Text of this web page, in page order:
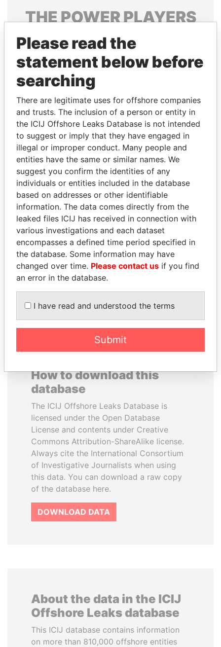
THEPOWERPLAYERS
Explore the offshore connections of world leaders,
politicians and their relatives and associates.
Pandora
Papers
Papers
Panama Papers
SULTAN BIN KHALIFA
AL NAHYAN
Presidential adviser
SEBASTIÁN PIÑERA
President
How to download this
database
The ICIJ Offshore Leaks Database is
licensed under the Open Database
License and contents under Creative
Commons Attribution-ShareAlike license.
Always cite the International Consortium
of Investigative Journalists when using
this data. You can download a raw copy
of the database here.
DOWNLOAD DATA
About the data in the ICIJ
Offshore Leaks database
This ICIJ database contains information
on more than 810,000 offshore entities
Please read the
statement below before
searching
There are legitimate uses for offshore companies
and trusts. The inclusion of a person or entity in
the ICIJ Offshore Leaks Database is not intended
to suggest or imply that they have engaged in
illegal or improper conduct. Many people and
entities have the same or similar names. We
suggest you confirm the identities of any
individuals or entities included in the database
based on addresses or other identifiable
information. The data comes directly from the
leaked files ICIJ has received in connection with
various investigations and each dataset
encompasses a defined time period specified in
the database. Some information may have
changed over time. Please contact us if you find
an error in the database.
I have read and understood the terms
Submit